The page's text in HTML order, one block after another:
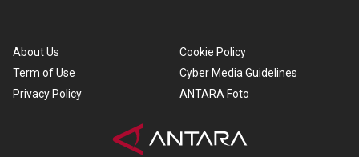
About Us
Term of Use
Privacy Policy
Cookie Policy
Cyber Media Guidelines
ANTARA Foto